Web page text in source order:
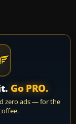
Go PRO.
zero ads — for the